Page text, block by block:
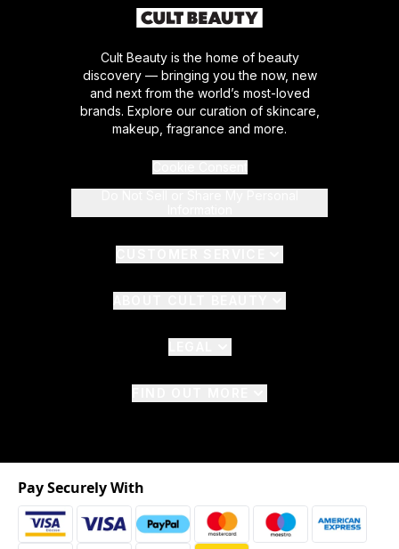
Cult Beauty is the home of beauty
discovery — bringing you the now, new
and next from the world’s most-loved
brands. Explore our curation of skincare,
makeup, fragrance and more.
Pay Securely With